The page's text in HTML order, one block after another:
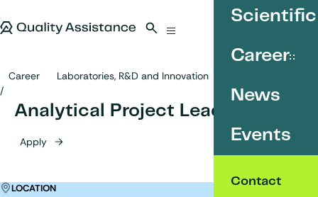
Quality Assistance
Career
News
Events
Contact
Open search
Career Laboratories, R&D and Innovation
Analytical Project Leader
Analytical Project Leader
Apply
LOCATION